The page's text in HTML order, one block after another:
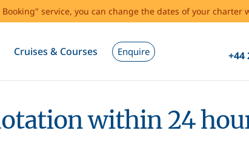
service, you can change the dates of your charter
Cruises & Courses Enquire +44
within 24